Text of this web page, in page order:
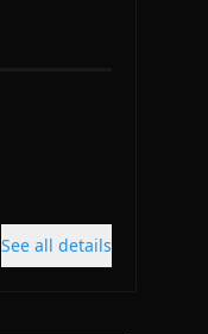
See all details